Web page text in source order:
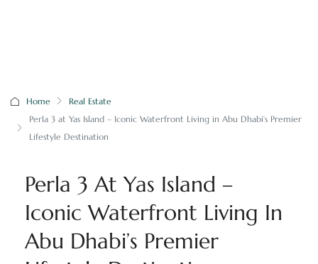
Home
Real Estate
Perla 3 at Yas Island – Iconic Waterfront Living in Abu Dhabi’s Premier
Lifestyle Destination
Perla 3 At Yas Island –
Iconic Waterfront Living In
Abu Dhabi’s Premier